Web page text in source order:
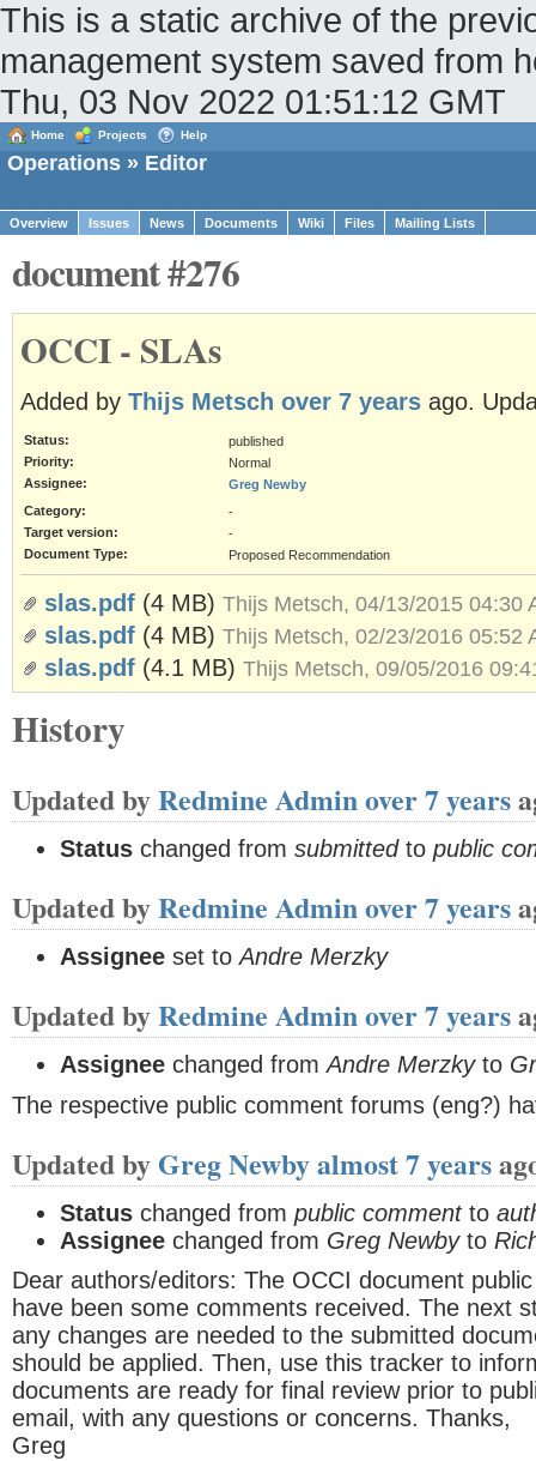
This is a static archive of the
management system saved from
Thu, 03 Nov 2022 01:51:12 GMT
Home Projects Help
Operations » Editor
Overview Issues News Documents Wiki Files Mailing Lists
document #276
OCCI - SLAs
Added by Thijs Metsch over 7 years ago.
Status:
published
Priority:
Normal
Assignee:
Greg Newby
Category:
-
Target version:
-
Document Type:
Proposed Recommendation
slas.pdf (4 MB) Thijs Metsch, 04/13/2015 04:30
slas.pdf (4 MB) Thijs Metsch, 02/23/2016 05:52
slas.pdf (4.1 MB) Thijs Metsch, 09/05/2016
History
Updated byRedmine Adminover 7 years
Status changed from submittedto public
Updated byRedmine Adminover 7 years
Assignee set toAndre Merzky
Updated byRedmine Adminover 7 years
Assignee changed fromAndre Merzkyto
The respective public comment forums (eng?)
Updated by Greg Newbyalmost 7 years
Status changed from public commentto
Assignee changed from Greg Newbyto
Dear authors/editors: The OCCI document
have been some comments received. The next
any changes are needed to the submitted
should be applied. Then, use this tracker to
documents are ready for final review prior to
email, with any questions or concerns. Thanks,
Greg